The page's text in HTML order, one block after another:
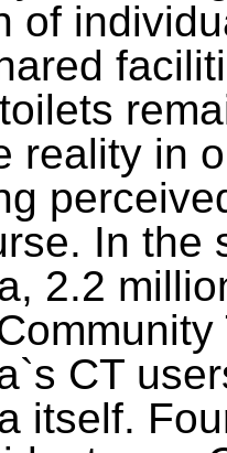
of
reality in
In the
2.2
CT
itself.